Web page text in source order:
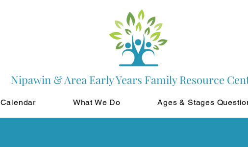
Nipawin & Area Early Years Family Resource
Calendar What We Do Ages & Stages